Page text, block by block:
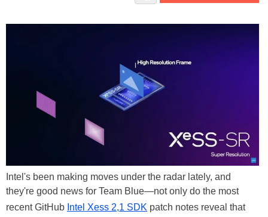
Intel's been making moves under the radar lately, and
they're good news for Team Blue—not only do the most
recent GitHub Intel Xess 2,1 SDK patch notes reveal that